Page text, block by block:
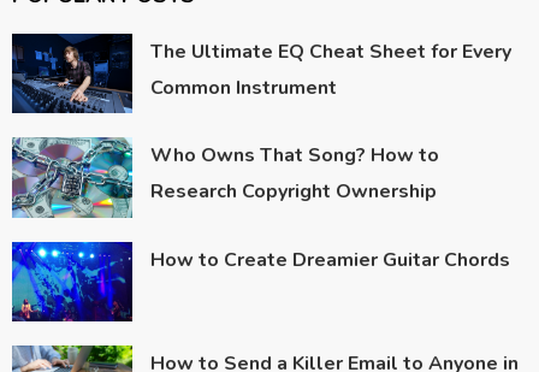
The Ultimate EQ Cheat Sheet for Every
Common Instrument
Who Owns That Song? How to
Research Copyright Ownership
How to Create Dreamier Guitar Chords
How to Send a Killer Email to Anyone in